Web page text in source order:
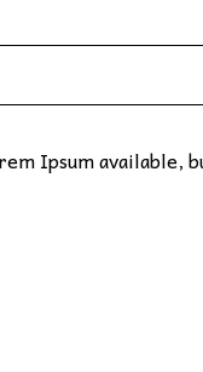
Ipsum